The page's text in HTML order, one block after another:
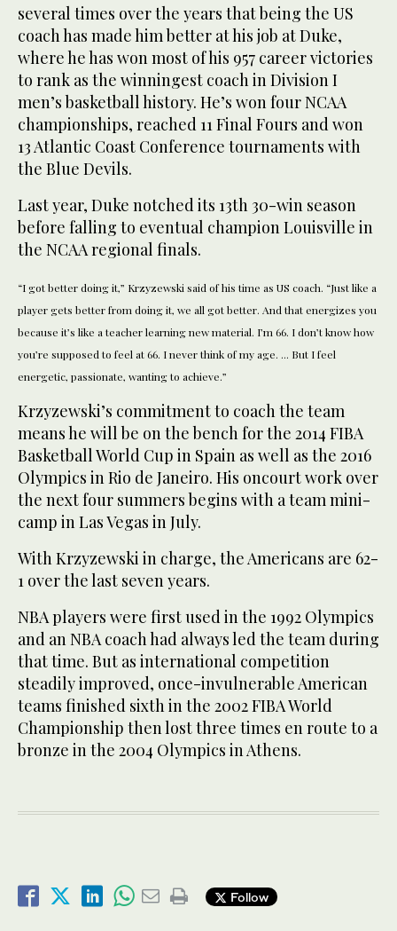
several times over the years that being the US
coach has made him better at his job at Duke,
where he has won most of his 957 career victories
to rank as the winningest coach in Division I
men’s basketball history. He’s won four NCAA
championships, reached 11 Final Fours and won
13 Atlantic Coast Conference tournaments with
the Blue Devils.
Last year, Duke notched its 13th 30-win season
before falling to eventual champion Louisville in
the NCAA regional finals.
“I got better doing it,” Krzyzewski said of his time as US coach. “Just like a
player gets better from doing it, we all got better. And that energizes you
because it’s like a teacher learning new material. I’m 66. I don’t know how
you’re supposed to feel at 66. I never think of my age. ... But I feel
energetic, passionate, wanting to achieve.”
Krzyzewski’s commitment to coach the team
means he will be on the bench for the 2014 FIBA
Basketball World Cup in Spain as well as the 2016
Olympics in Rio de Janeiro. His oncourt work over
the next four summers begins with a team mini-
camp in Las Vegas in July.
With Krzyzewski in charge, the Americans are 62-
1 over the last seven years.
NBA players were first used in the 1992 Olympics
and an NBA coach had always led the team during
that time. But as international competition
steadily improved, once-invulnerable American
teams finished sixth in the 2002 FIBA World
Championship then lost three times en route to a
bronze in the 2004 Olympics in Athens.
Follow